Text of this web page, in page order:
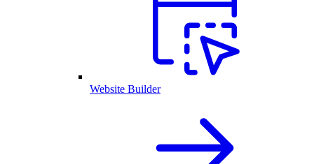
Website Builder